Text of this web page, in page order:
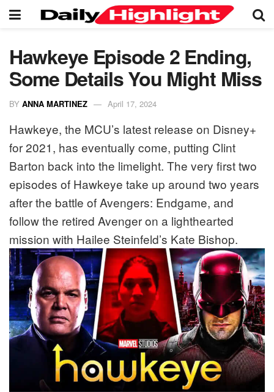
Hawkeye Episode 2 Ending,
Some Details You Might Miss
BY ANNA MARTINEZ April 17, 2024
Hawkeye, the MCU’s latest release on Disney+
for 2021, has eventually come, putting Clint
Barton back into the limelight. The very first two
episodes of Hawkeye take up around two years
after the battle of Avengers: Endgame, and
follow the retired Avenger on a lighthearted
mission with Hailee Steinfeld’s Kate Bishop.